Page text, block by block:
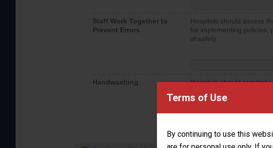
Terms of Use
By continuing to use this
Staff Work Together to
Prevent Errors
Hospitals should assess
for implementing policies,
of safety.
Handwashing
Hospitals should
should foster a culture of